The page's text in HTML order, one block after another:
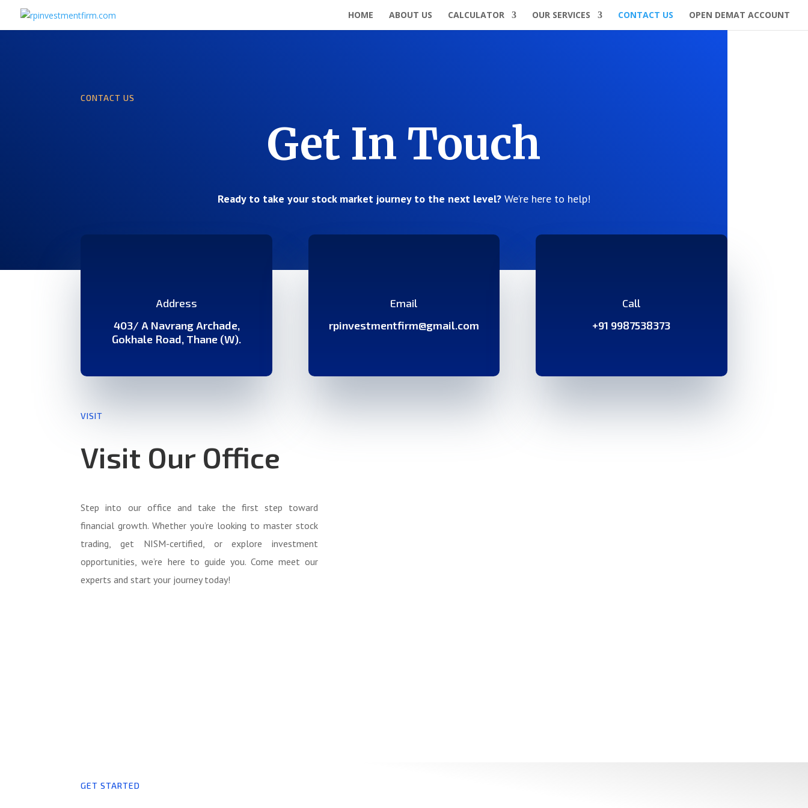
HOME ABOUT US CALCULATOR OUR SERVICES CONTACT US OPEN DEMAT ACCOUNT
CONTACT US
Get In Touch
Ready to take your stock market journey to the next level?We’re here to help!
Address
403/ A Navrang Archade,
Gokhale Road, Thane (W).
Email
rpinvestmentfirm@gmail.com
Call
+91 9987538373
VISIT
Visit Our Office
Step into our office and take the first step toward
financial growth. Whether you’re looking to master stock
trading, get NISM-certified, or explore investment
opportunities, we’re here to guide you. Come meet our
experts and start your journey today!
GET STARTED